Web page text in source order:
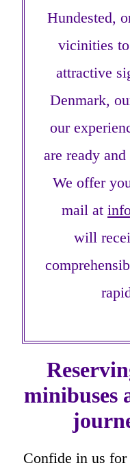
Hundested,
vicinities
attractive
Denmark,
our
are ready
We offer
mail at
will
minibuses
Confide in us